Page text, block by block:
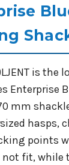
is the
Enterprise
mm
hasps,
points
fit, while